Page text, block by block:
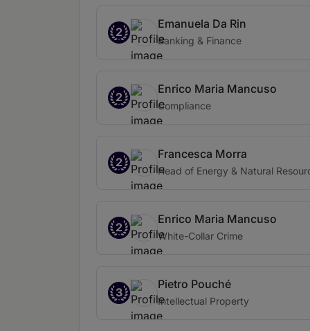
2
Emanuela Da Rin
Banking & Finance
2
Enrico Maria Mancuso
Compliance
2
Francesca Morra
Head of Energy & Natural
2
Enrico Maria Mancuso
White-Collar Crime
3
Pietro Pouché
Intellectual Property